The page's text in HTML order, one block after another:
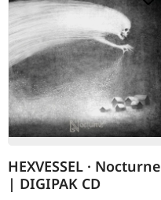
HEXVESSEL · Nocturne
| DIGIPAK CD